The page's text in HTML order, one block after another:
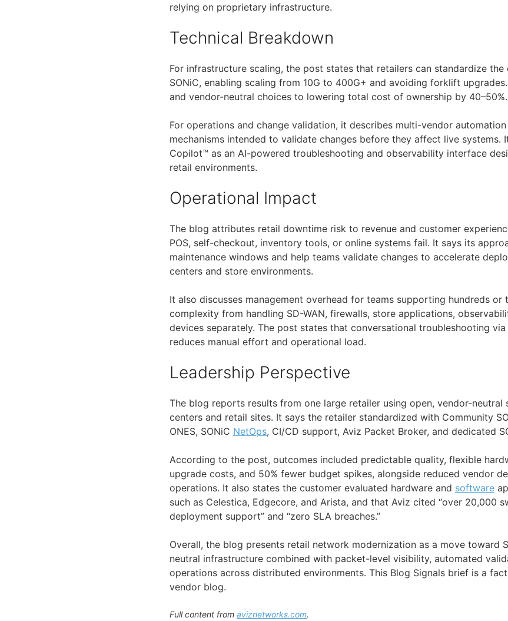
relying on proprietary infrastructure.
Technical Breakdown
For infrastructure scaling, the post states that retailers can standardize
SONiC, enabling scaling from 10G to 400G+ and avoiding forklift
and vendor-neutral choices to lowering total cost of ownership by 40–50%.
For operations and change validation, it describes multi-vendor automation
mechanisms intended to validate changes before they affect live systems.
Copilot™ as an AI-powered troubleshooting and observability interface
retail environments.
Operational Impact
The blog attributes retail downtime risk to revenue and customer
POS, self-checkout, inventory tools, or online systems fail. It says its
maintenance windows and help teams validate changes to accelerate
centers and store environments.
It also discusses management overhead for teams supporting hundreds or
complexity from handling SD-WAN, firewalls, store applications,
devices separately. The post states that conversational troubleshooting
reduces manual effort and operational load.
Leadership Perspective
The blog reports results from one large retailer using open, vendor-neutral
centers and retail sites. It says the retailer standardized with Community
ONES, SONiC NetOps, CI/CD support, Aviz Packet Broker, and dedicated
According to the post, outcomes included predictable quality, flexible
upgrade costs, and 50% fewer budget spikes, alongside reduced vendor
operations. It also states the customer evaluated hardware and software
such as Celestica, Edgecore, and Arista, and that Aviz cited “over 20,000
deployment support” and “zero SLA breaches.”
Overall, the blog presents retail network modernization as a move toward
neutral infrastructure combined with packet-level visibility, automated
operations across distributed environments. This Blog Signals brief is a
vendor blog.
Full content from aviznetworks.com.